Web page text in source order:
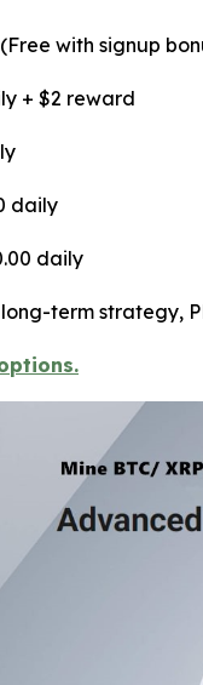
with signup
+ $2 reward
daily
daily
term strategy,